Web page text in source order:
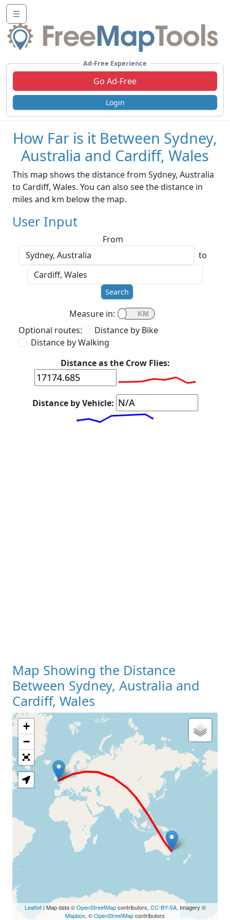
☰
Ad-Free Experience
Go Ad-Free
Login
How Far is it Between Sydney,
Australia and Cardiff, Wales
This map shows the distance from Sydney, Australia
to Cardiff, Wales. You can also see the distance in
miles and km below the map.
User Input
From
to
Search
Measure in:
Optional routes:
Distance by Bike
Distance by Walking
Distance as the Crow Flies:
Distance by Vehicle:
Map Showing the Distance
Between Sydney, Australia and
Cardiff, Wales
Loading Map
+
−
Leaflet| Map data ©OpenStreetMapcontributors, CC-BY-SA, Imagery ©
Mapbox, ©OpenStreetMapcontributors